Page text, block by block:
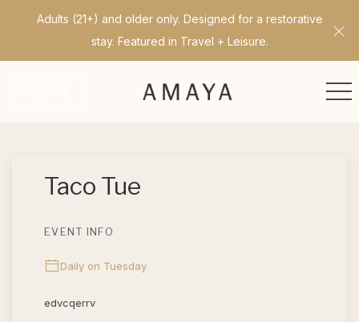
Adults (21+) and older only. Designed for a restorative
stay. Featured in Travel + Leisure.
Taco Tue
EVENT INFO
Daily on Tuesday
edvcqerrv